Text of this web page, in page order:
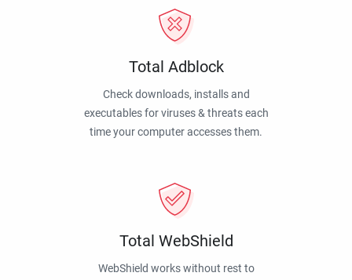
Total Adblock
Check downloads, installs and
executables for viruses & threats each
time your computer accesses them.
Total WebShield
WebShield works without rest to